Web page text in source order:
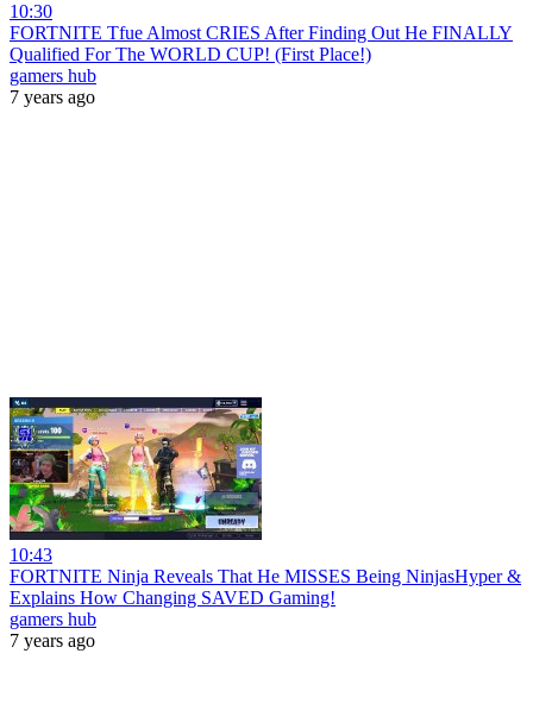
10:30
FORTNITE Tfue Almost CRIES After Finding Out He FINALLY
Qualified For The WORLD CUP! (First Place!)
gamers hub
7 years ago
10:43
FORTNITE Ninja Reveals That He MISSES Being NinjasHyper &
Explains How Changing SAVED Gaming!
gamers hub
7 years ago